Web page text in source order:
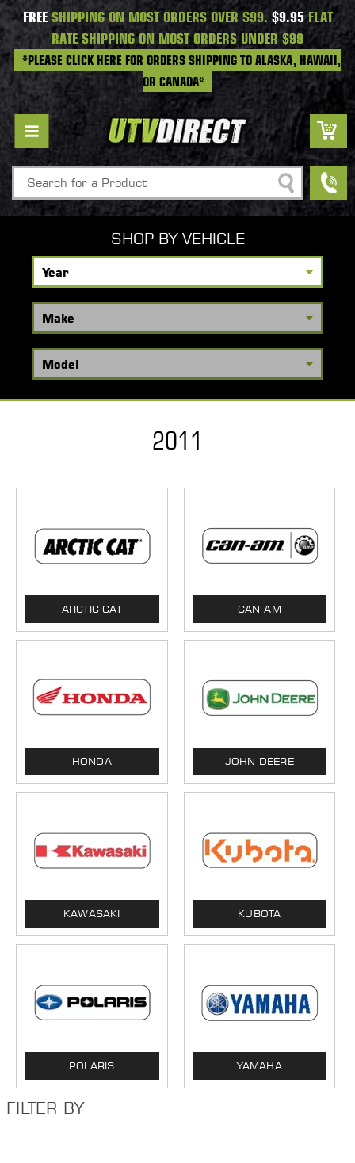
FREESHIPPING ON MOST ORDERS OVER $99. $9.95FLAT
RATE SHIPPING ON MOST ORDERS UNDER $99
*PLEASE CLICK HERE FOR ORDERS SHIPPING TO ALASKA, HAWAII,
OR CANADA*
Search
SHOP BY VEHICLE
2011
ARCTIC CAT CAN-AM
HONDA JOHN DEERE
KAWASAKI KUBOTA
POLARIS YAMAHA
FILTER BY